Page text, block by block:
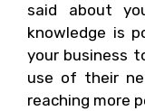
said about
knowledge is
your business
use of their
reaching more